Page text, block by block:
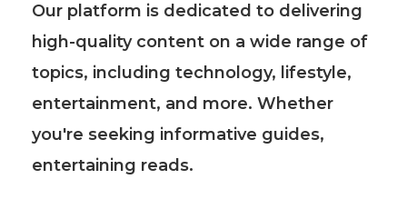
Our platform is dedicated to delivering
high-quality content on a wide range of
topics, including technology, lifestyle,
entertainment, and more. Whether
you're seeking informative guides,
entertaining reads.